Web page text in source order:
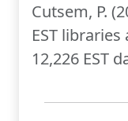
Cutsem, P.
EST
12,226 EST